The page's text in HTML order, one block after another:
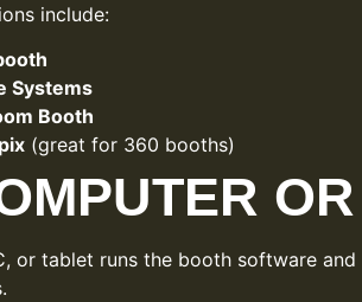
include:
Systems
Booth
(great for 360 booths)
or tablet runs the booth software